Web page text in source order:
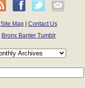
Site Map| Contact Us
Bronx Banter Tumblr